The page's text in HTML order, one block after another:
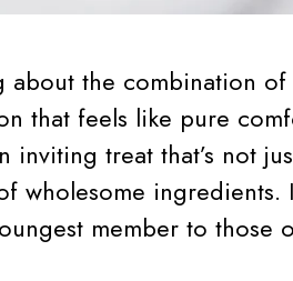
about the combination
that feels like pure
inviting treat that’s not
wholesome
member to those